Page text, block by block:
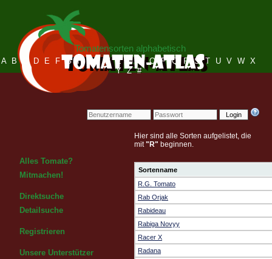
Login
Tomatensorten alphabetisch
A B C D E F G H I J K L M N O P Q R S T U V W X
Y Z #
Alles Tomate?
Mitmachen!
Direktsuche
Detailsuche
Registrieren
Unsere Unterstützer
Hier sind alle Sorten aufgelistet, die
mit"R" beginnen.
Sortenname
R.G. Tomato
Rab Orjak
Rabideau
Rabiga Novyy
Racer X
Radana